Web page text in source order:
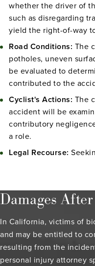
whether the driver of
such as disregarding
yield the right-of-way
Road Conditions: The
potholes, uneven
be evaluated to
contributed to the
Cyclist's Actions: The
accident will be
contributory
a role.
Legal Recourse:
Damages
In California, victims of
and may be entitled to
resulting from the
personal injury attorney